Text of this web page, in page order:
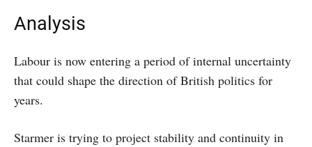
Analysis
Labour is now entering a period of internal uncertainty
that could shape the direction of British politics for
years.
Starmer is trying to project stability and continuity in